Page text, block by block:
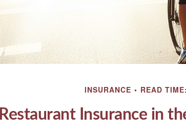
INSURANCE READ
Restaurant Insurance in